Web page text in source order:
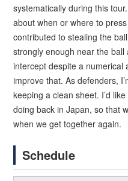
systematically during this
about when or where to
contributed to stealing the
strongly enough near the ball
intercept despite a numerical
improve that. As defenders,
keeping a clean sheet. I’d
doing back in Japan, so that
when we get together again.
Schedule